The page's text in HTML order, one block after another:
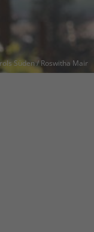
Süden / Roswitha Mair